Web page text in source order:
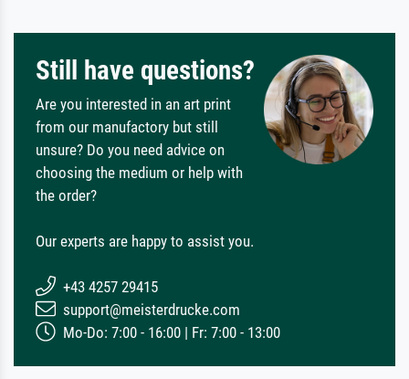
Still have questions?
Are you interested in an art print
from our manufactory but still
unsure? Do you need advice on
choosing the medium or help with
the order?
Our experts are happy to assist you.
+43 4257 29415
support@meisterdrucke.com
Mo-Do: 7:00 - 16:00 | Fr: 7:00 - 13:00